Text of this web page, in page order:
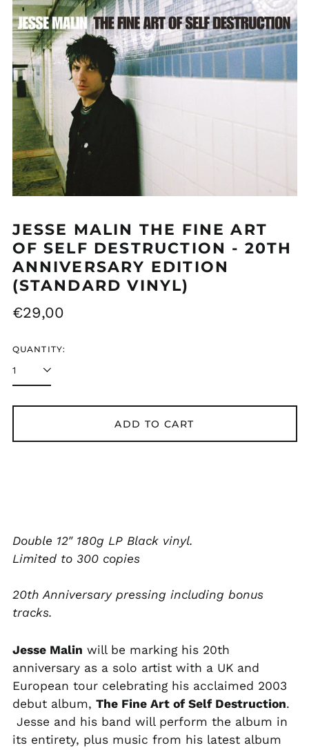
JESSE MALIN THE FINE ART
OF SELF DESTRUCTION - 20TH
ANNIVERSARY EDITION
(STANDARD VINYL)
Regular
€29,00
QUANTITY:
ADD TO CART
Double 12" 180g LP Black vinyl.
Limited to 300 copies
20th Anniversary pressing including bonus
tracks.
Jesse Malin will be marking his 20th
anniversary as a solo artist with a UK and
European tour celebrating his acclaimed 2003
debut album, The Fine Art of Self Destruction.
Jesse and his band will perform the album in
its entirety, plus music from his latest album
GBP £
GMD D
GNF Fr
GTQ Q
GYD $
HKD $
HNL L
HUF Ft
IDR Rp
INR ₹
ISK kr
KES KSh
KMF Fr
KRW ₩
MAD د.م.
MDL L
MMK K
MOP P
MUR ₨
MWK MK
MYR RM